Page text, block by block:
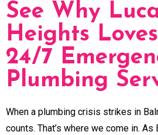
See Why
Heights
24/7
Plumbing
When a plumbing crisis strikes in
counts. That’s where we come in. As